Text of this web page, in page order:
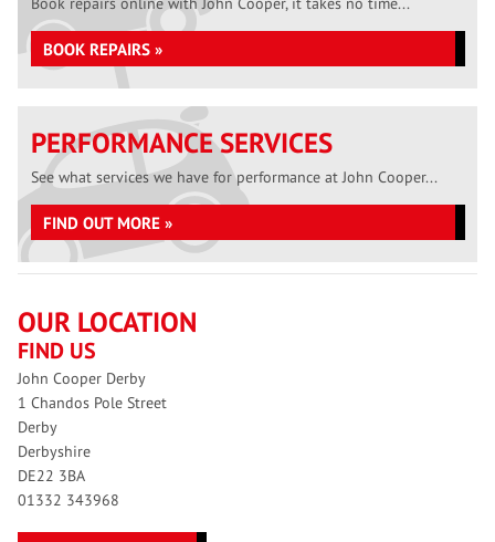
BOOK REPAIRS »
PERFORMANCE SERVICES
See what services we have for performance at John Cooper...
FIND OUT MORE »
OUR LOCATION
FIND US
John Cooper Derby
1 Chandos Pole Street
Derby
Derbyshire
DE22 3BA
01332 343968